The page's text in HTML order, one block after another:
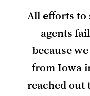
All efforts to
agents
because
from Iowa
reached out